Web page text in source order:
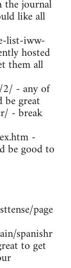
journal
like all
list-iww-
hosted
them all
2/ - any of
great
- break
-
be good to
page
spanishr
to get